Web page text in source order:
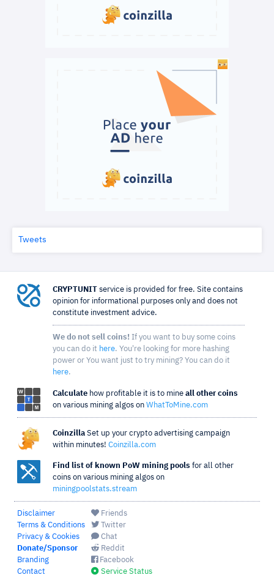
Tweets
CRYPTUNIT service is provided for free. Site contains
opinion for informational purposes only and does not
constitute investment advice.
We do not sell coins! If you want to buy some coins
you can do it here. You're looking for more hashing
power or You want just to try mining? You can do it
here.
Calculate how profitable it is to mine all other coins
on various mining algos on WhatToMine.com
Coinzilla Set up your crypto advertising campaign
within minutes! Coinzilla.com
Find list of known PoW mining pools for all other
coins on various mining algos on
miningpoolstats.stream
Disclaimer
Terms & Conditions
Privacy & Cookies
Donate/Sponsor
Branding
Contact
Friends
Twitter
Chat
Reddit
Facebook
Service Status